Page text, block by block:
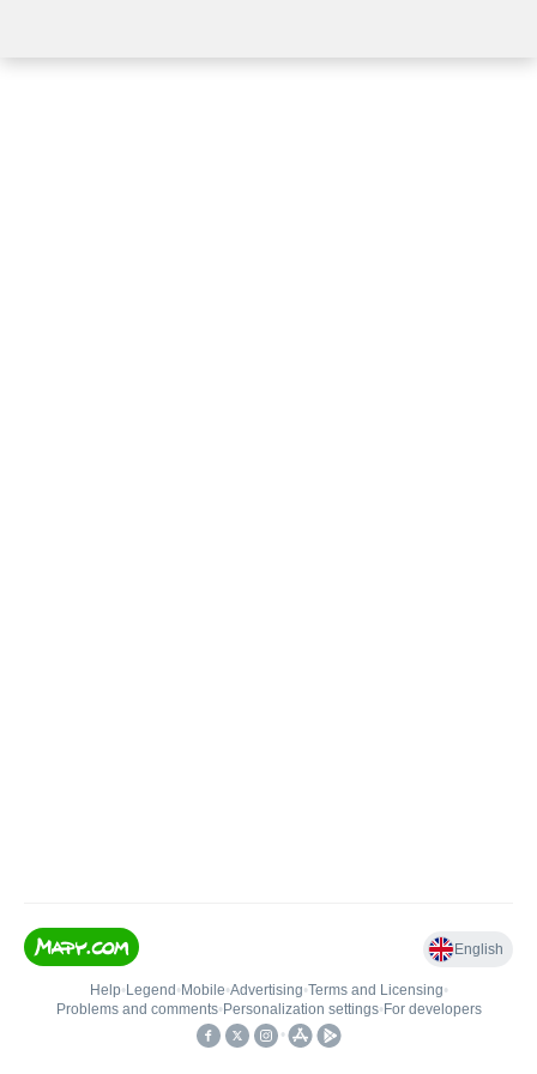
English
Help• Legend • Mobile•Advertising•Terms and Licensing•
Problems and comments• Personalization settings• For developers
•